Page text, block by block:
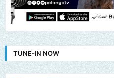
TUNE-IN NOW